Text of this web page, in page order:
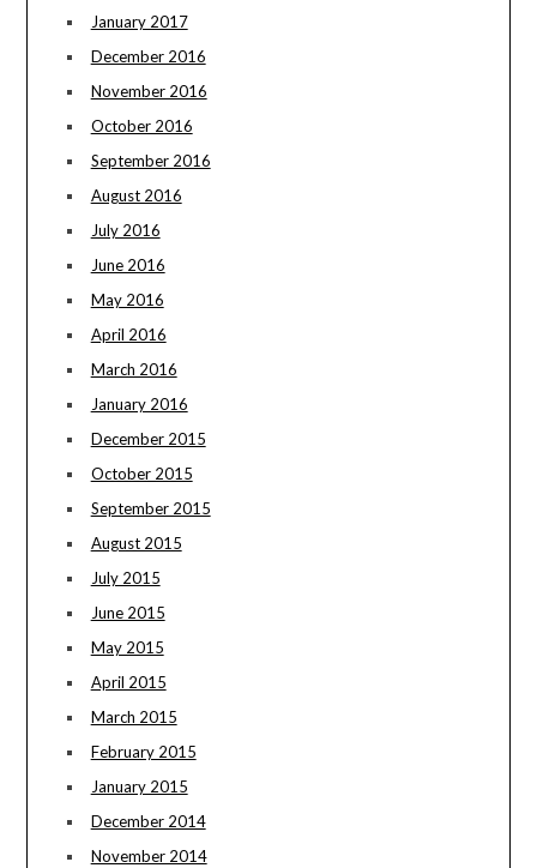
January 2017
December 2016
November 2016
October 2016
September 2016
August 2016
July 2016
June 2016
May 2016
April 2016
March 2016
January 2016
December 2015
October 2015
September 2015
August 2015
July 2015
June 2015
May 2015
April 2015
March 2015
February 2015
January 2015
December 2014
November 2014